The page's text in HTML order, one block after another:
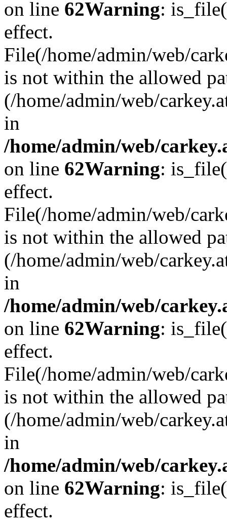
on line 62Warning:
effect.
File(/home/admin/web/
is not within the allowed
(/home/admin/web/
in
/home/admin/web/
on line 62Warning:
effect.
File(/home/admin/web/
is not within the allowed
(/home/admin/web/
in
/home/admin/web/
on line 62Warning:
effect.
File(/home/admin/web/
is not within the allowed
(/home/admin/web/
in
/home/admin/web/
on line 62Warning:
effect.